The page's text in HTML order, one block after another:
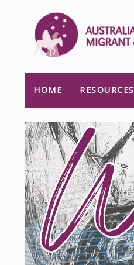
HOME RESOURCES